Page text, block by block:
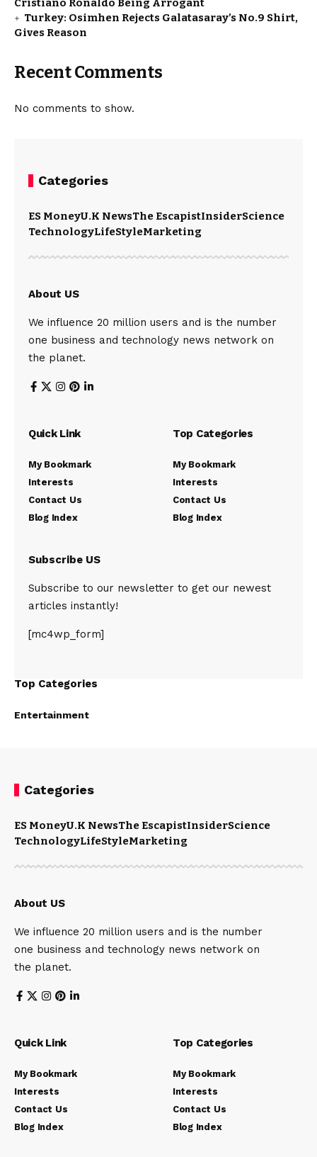
Cristiano Ronaldo Being Arrogant
Turkey: Osimhen Rejects Galatasaray’s No.9 Shirt,
Gives Reason
Recent Comments
No comments to show.
Categories
ES MoneyU.K NewsThe EscapistInsiderScience
TechnologyLifeStyleMarketing
About US
We influence 20 million users and is the number
one business and technology news network on
the planet.
Quick Link
My Bookmark
Interests
Contact Us
Blog Index
Top Categories
My Bookmark
Interests
Contact Us
Blog Index
Subscribe US
Subscribe to our newsletter to get our newest
articles instantly!
[mc4wp_form]
Top Categories
Entertainment
Categories
ES MoneyU.K NewsThe EscapistInsiderScience
TechnologyLifeStyleMarketing
About US
We influence 20 million users and is the number
one business and technology news network on
the planet.
Quick Link
My Bookmark
Interests
Contact Us
Blog Index
Top Categories
My Bookmark
Interests
Contact Us
Blog Index